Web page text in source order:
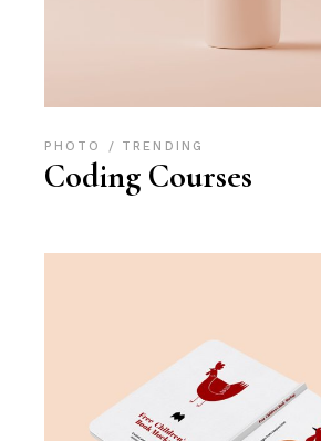
PHOTO TRENDING
Coding Courses